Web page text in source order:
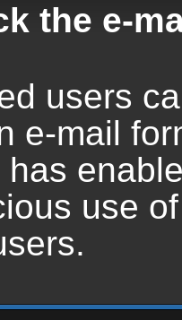
the e-
users
e-mail
use